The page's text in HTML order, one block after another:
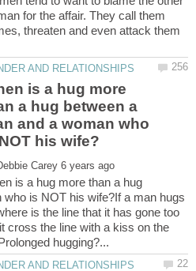
for the affair. They call them
threaten and even attack them
is a hug more
a hug between a
and a woman who
is a hug more than a hug
is NOT his wife?If a man hugs
is the line that it has gone too
cross the line with a kiss on the